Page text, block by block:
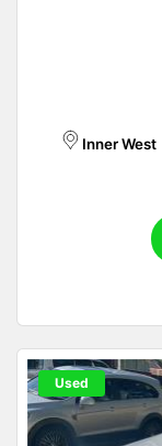
Inner West
Used